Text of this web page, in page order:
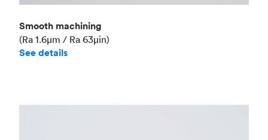
Smooth machining
(Ra 1.6μm / Ra 63μin)
See details